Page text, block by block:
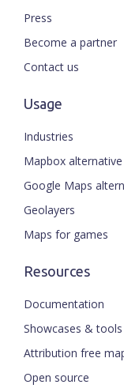
Press
Become a partner
Contact us
Usage
Industries
Mapbox alternative
Google Maps
Geolayers
Maps for games
Resources
Documentation
Showcases & tools
Attribution free
Open source